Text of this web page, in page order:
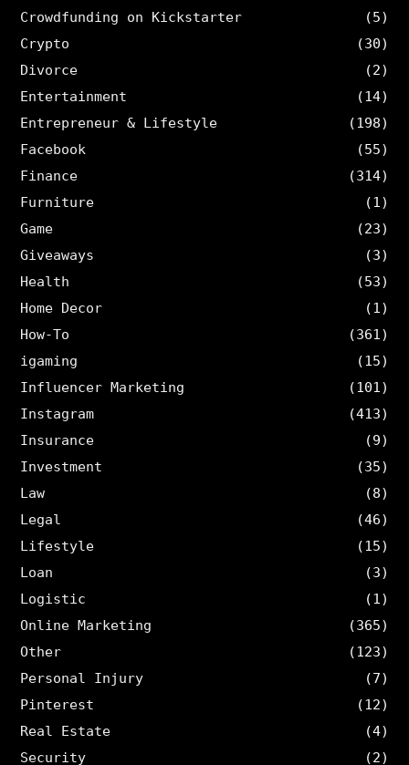
Crowdfunding on Kickstarter
(5)
Crypto
(30)
Divorce
(2)
Entertainment
(14)
Entrepreneur & Lifestyle
(198)
Facebook
(55)
Finance
(314)
Furniture
(1)
Game
(23)
Giveaways
(3)
Health
(53)
Home Decor
(1)
How-To
(361)
igaming
(15)
Influencer Marketing
(101)
Instagram
(413)
Insurance
(9)
Investment
(35)
Law
(8)
Legal
(46)
Lifestyle
(15)
Loan
(3)
Logistic
(1)
Online Marketing
(365)
Other
(123)
Personal Injury
(7)
Pinterest
(12)
Real Estate
(4)
Security
(2)